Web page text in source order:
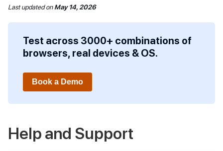
Last updatedonMay 14, 2026
Test across 3000+ combinations of
browsers, real devices & OS.
Book a Demo
Help and Support